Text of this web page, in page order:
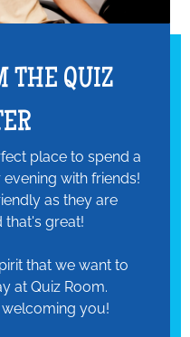
THE QUIZ
place to spend a
with friends!
as they are
that's great!
that we want to
at Quiz Room.
you!